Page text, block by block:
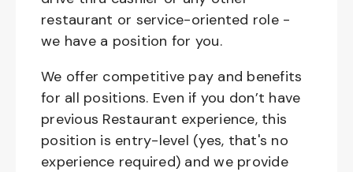
restaurant or service-oriented role -
we have a position for you.
We offer competitive pay and benefits
for all positions. Even if you don’t have
previous Restaurant experience, this
position is entry-level (yes, that's no
experience required) and we provide